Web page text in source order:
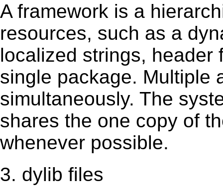
A framework is a
resources, such as a
localized strings, header
single package. Multiple
simultaneously. The
shares the one copy of
whenever possible.
3. dylib files